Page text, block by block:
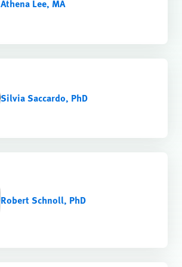
Athena Lee, MA
Silvia Saccardo, PhD
Robert Schnoll, PhD